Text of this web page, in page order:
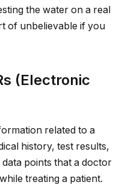
the water on a real
of unbelievable if you
(Electronic
related to a
history, test results,
points that a doctor
treating a patient.